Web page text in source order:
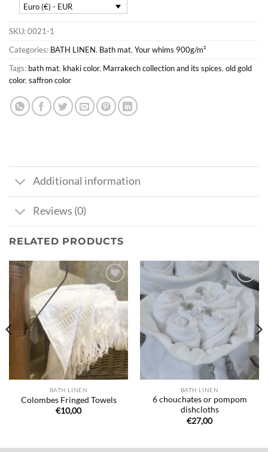
Euro (€) - EUR
SKU:0021-1
Categories: BATH LINEN, Bath mat, Your whims 900g/m²
Tags: bath mat, khaki color, Marrakech collection and its spices, old gold
color, saffron color
Additional information
Reviews (0)
RELATED PRODUCTS
Ajouter
à la liste
de
souhaits
BATH LINEN
Colombes Fringed Towels
€10,00
Ajouter
à la liste
de
souhaits
BATH LINEN
6 chouchates or pompom
dishcloths
€27,00